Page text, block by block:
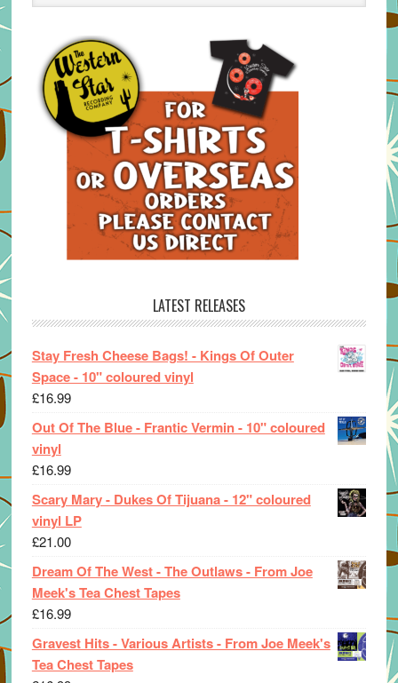
LATEST RELEASES
Stay Fresh Cheese Bags! - Kings Of Outer
Space - 10" coloured vinyl
£16.99
Out Of The Blue - Frantic Vermin - 10" coloured
vinyl
£16.99
Scary Mary - Dukes Of Tijuana - 12" coloured
vinyl LP
£21.00
Dream Of The West - The Outlaws - From Joe
Meek's Tea Chest Tapes
£16.99
Gravest Hits - Various Artists - From Joe Meek's
Tea Chest Tapes